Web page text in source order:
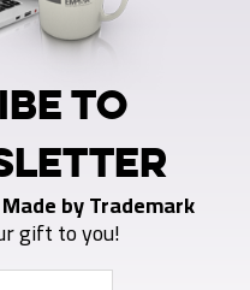
TO
by Trademark
gift to you!